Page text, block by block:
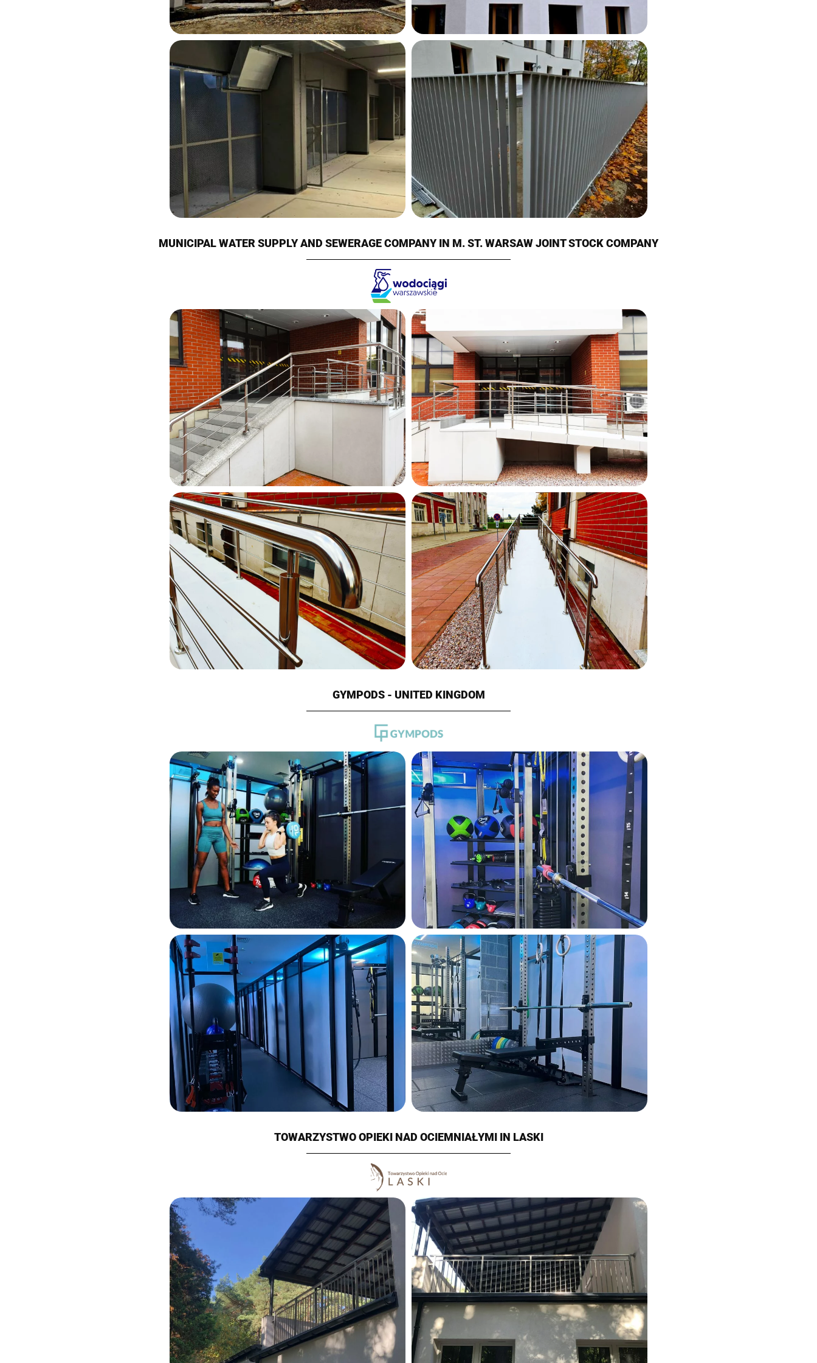
MUNICIPAL WATER SUPPLY AND SEWERAGE COMPANY IN M. ST. WARSAW JOINT STOCK COMPANY
GYMPODS - UNITED KINGDOM
TOWARZYSTWO OPIEKI NAD OCIEMNIAŁYMI IN LASKI